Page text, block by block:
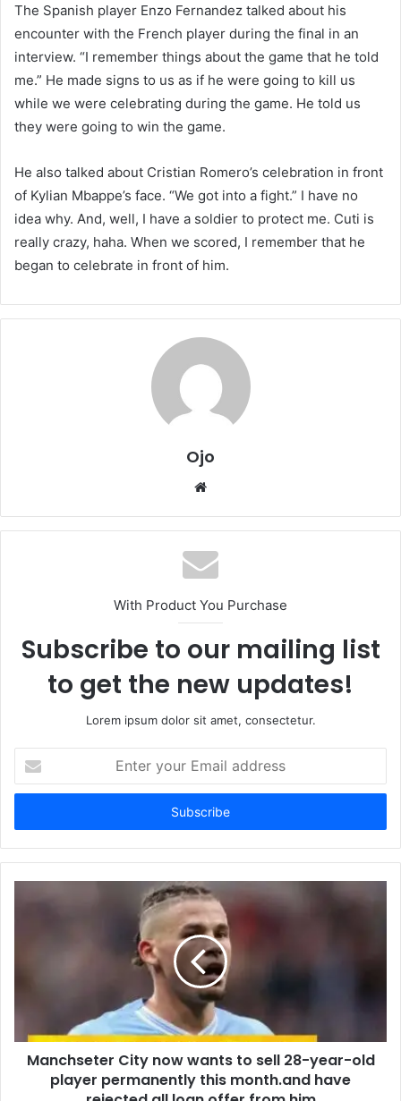
The Spanish player Enzo Fernandez talked about his
encounter with the French player during the final in an
interview. “I remember things about the game that he told
me.” He made signs to us as if he were going to kill us
while we were celebrating during the game. He told us
they were going to win the game.
He also talked about Cristian Romero’s celebration in front
of Kylian Mbappe’s face. “We got into a fight.” I have no
idea why. And, well, I have a soldier to protect me. Cuti is
really crazy, haha. When we scored, I remember that he
began to celebrate in front of him.
Ojo
Website
With Product You Purchase
Subscribe to our mailing list
to get the new updates!
Lorem ipsum dolor sit amet, consectetur.
your
Email
Manchseter City now wants to sell 28-year-old
player permanently this month.and have